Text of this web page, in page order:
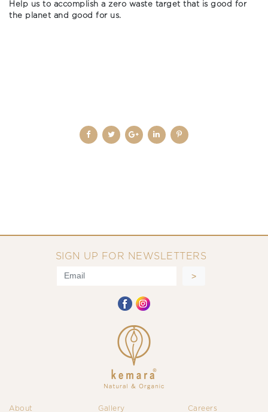
Help us to accomplish a zero waste target that is good for
the planet and good for us.
SIGN UP FOR NEWSLETTERS
About Gallery Careers